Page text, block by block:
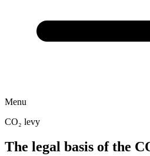
Menu
CO₂ levy
The legal basis of the